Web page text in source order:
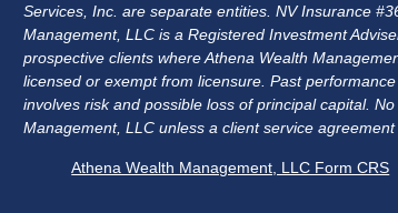
Services, Inc. are separate entities. NV Insurance
Management, LLC is a Registered Investment
prospective clients where Athena Wealth
licensed or exempt from licensure. Past
involves risk and possible loss of principal capital.
Management, LLC unless a client service agreement
Athena Wealth Management, LLC Form CRS